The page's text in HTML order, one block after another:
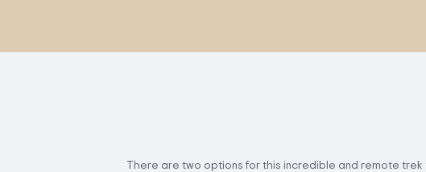
There are two options for this incredible and remote